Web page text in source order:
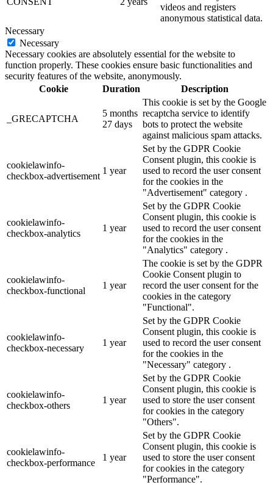
videos and registers
anonymous statistical data.
Necessary
Necessary
Necessary cookies are absolutely essential for the website to
function properly. These cookies ensure basic functionalities and
security features of the website, anonymously.
Cookie
Duration Description
_GRECAPTCHA
5 months
27 days
This cookie is set by the Google
recaptcha service to identify
bots to protect the website
against malicious spam attacks.
cookielawinfo-
checkbox-advertisement
1 year
Set by the GDPR Cookie
Consent plugin, this cookie is
used to record the user consent
for the cookies in the
"Advertisement" category .
cookielawinfo-
checkbox-analytics
1 year
Set by the GDPR Cookie
Consent plugin, this cookie is
used to record the user consent
for the cookies in the
"Analytics" category .
cookielawinfo-
checkbox-functional
1 year
The cookie is set by the GDPR
Cookie Consent plugin to
record the user consent for the
cookies in the category
"Functional".
cookielawinfo-
checkbox-necessary
1 year
Set by the GDPR Cookie
Consent plugin, this cookie is
used to record the user consent
for the cookies in the
"Necessary" category .
cookielawinfo-
checkbox-others
1 year
Set by the GDPR Cookie
Consent plugin, this cookie is
used to store the user consent
for cookies in the category
"Others".
cookielawinfo-
checkbox-performance
1 year
Set by the GDPR Cookie
Consent plugin, this cookie is
used to store the user consent
for cookies in the category
"Performance".